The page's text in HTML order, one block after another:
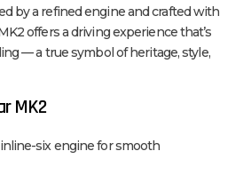
by a refined engine and crafted with
offers a driving experience that’s
— a true symbol of heritage, style,
MK2
inline-six engine for smooth